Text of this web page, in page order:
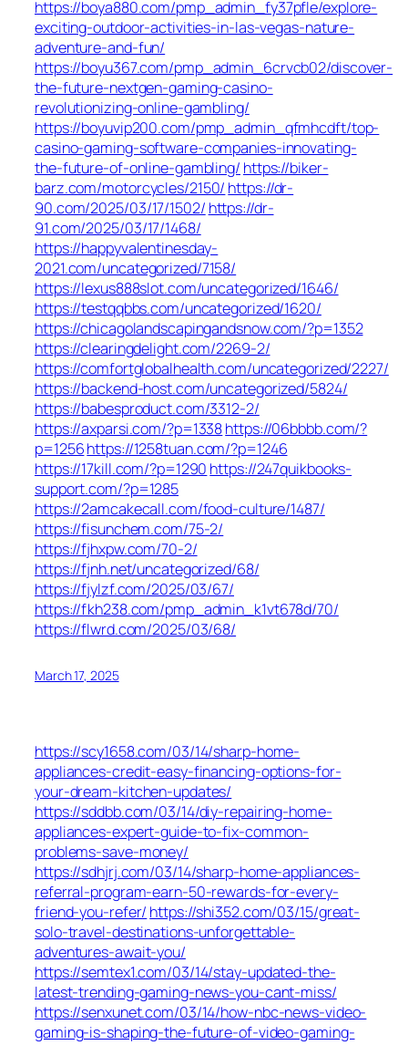
https://boya880.com/pmp_admin_fy37pfle/explore-
exciting-outdoor-activities-in-las-vegas-nature-
adventure-and-fun/
https://boyu367.com/pmp_admin_6crvcb02/discover-
the-future-nextgen-gaming-casino-
revolutionizing-online-gambling/
https://boyuvip200.com/pmp_admin_qfmhcdft/top-
casino-gaming-software-companies-innovating-
the-future-of-online-gambling/ https://biker-
barz.com/motorcycles/2150/ https://dr-
90.com/2025/03/17/1502/ https://dr-
91.com/2025/03/17/1468/
https://happyvalentinesday-
2021.com/uncategorized/7158/
https://lexus888slot.com/uncategorized/1646/
https://testqqbbs.com/uncategorized/1620/
https://chicagolandscapingandsnow.com/?p=1352
https://clearingdelight.com/2269-2/
https://comfortglobalhealth.com/uncategorized/2227/
https://backend-host.com/uncategorized/5824/
https://babesproduct.com/3312-2/
https://axparsi.com/?p=1338https://06bbbb.com/?
p=1256https://1258tuan.com/?p=1246
https://17kill.com/?p=1290 https://247quikbooks-
support.com/?p=1285
https://2amcakecall.com/food-culture/1487/
https://fisunchem.com/75-2/
https://fjhxpw.com/70-2/
https://fjnh.net/uncategorized/68/
https://fjylzf.com/2025/03/67/
https://fkh238.com/pmp_admin_k1vt678d/70/
https://flwrd.com/2025/03/68/
March 17, 2025
https://scy1658.com/03/14/sharp-home-
appliances-credit-easy-financing-options-for-
your-dream-kitchen-updates/
https://sddbb.com/03/14/diy-repairing-home-
appliances-expert-guide-to-fix-common-
problems-save-money/
https://sdhjrj.com/03/14/sharp-home-appliances-
referral-program-earn-50-rewards-for-every-
friend-you-refer/ https://shi352.com/03/15/great-
solo-travel-destinations-unforgettable-
adventures-await-you/
https://semtex1.com/03/14/stay-updated-the-
latest-trending-gaming-news-you-cant-miss/
https://senxunet.com/03/14/how-nbc-news-video-
gaming-is-shaping-the-future-of-video-gaming-